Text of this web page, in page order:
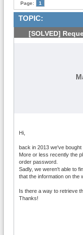
Page: 1
TOPIC:
[SOLVED]
Hi,
back in 2013 we've bought
More or less recently the
order password.
Sadly, we weren't able to
that the information on the
Is there a way to retrieve
Thanks!